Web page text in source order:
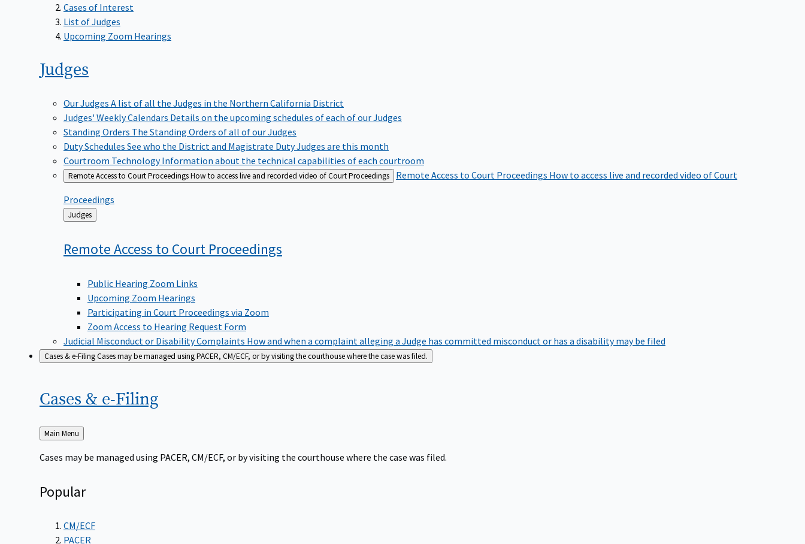
Cases of Interest
List of Judges
Upcoming Zoom Hearings
Judges
Our Judges A list of all the Judges in the Northern California District
Judges' Weekly Calendars Details on the upcoming schedules of each of our Judges
Standing Orders The Standing Orders of all of our Judges
Duty Schedules See who the District and Magistrate Duty Judges are this month
Courtroom TechnologyInformation about the technical capabilities of each courtroom
Remote Access to Court ProceedingsHow to access live and recorded video of Court Proceedings Remote Access to Court Proceedings How to access live and recorded video of Court
Proceedings
Back
to
Judges
Remote Access to Court Proceedings
Public Hearing Zoom Links
Upcoming Zoom Hearings
Participating in Court Proceedings via Zoom
Zoom Access to Hearing Request Form
Judicial Misconduct or Disability Complaints How and when a complaint alleging a Judge has committed misconduct or has a disability may be filed
Cases & e-FilingCases may be managed using PACER, CM/ECF, or by visiting the courthouse where the case was filed.
Cases & e-Filing
Back
to
Main Menu
Cases may be managed using PACER, CM/ECF, or by visiting the courthouse where the case was filed.
Popular
CM/ECF
PACER